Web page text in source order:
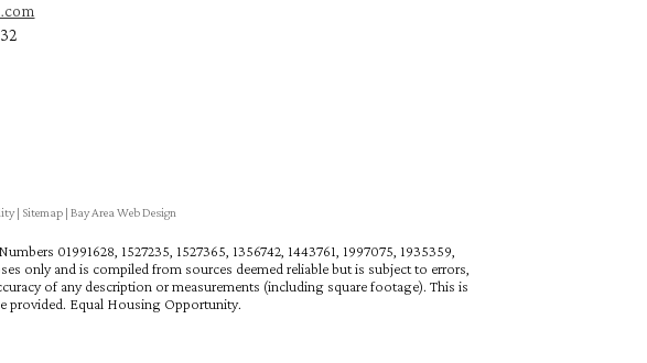
| Sitemap| Bay Area Web Design
01991628, 1527235, 1527365, 1356742, 1443761, 1997075, 1935359,
only and is compiled from sources deemed reliable but is subject to errors,
of any description or measurements (including square footage). This is
provided. Equal Housing Opportunity.